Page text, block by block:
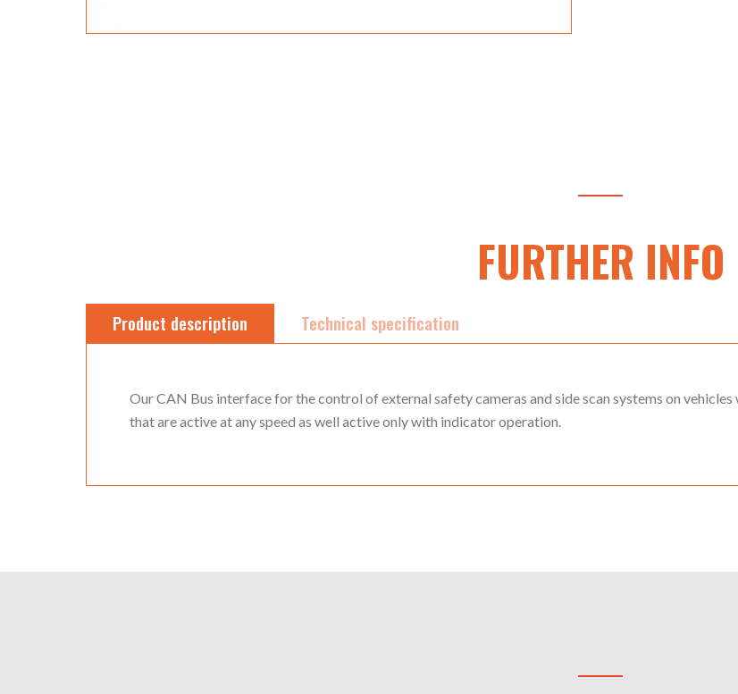
FURTHER INFO
Product description Technical specification
Our CAN Bus interface for the control of external safety cameras and side scan systems on
that are active at any speed as well active only with indicator operation.